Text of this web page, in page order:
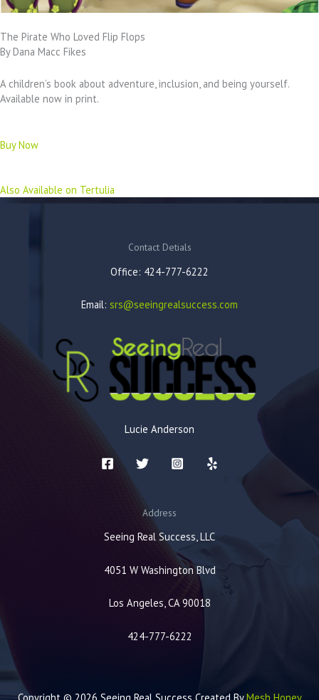
The Pirate Who Loved Flip Flops
By Dana Macc Fikes
A children’s book about adventure, inclusion, and being yourself.
Available now in print.
Buy Now
Also Available on Tertulia
Contact Detials
Office: 424-777-6222
Email: srs@seeingrealsuccess.com
Lucie Anderson
Address
Seeing Real Success, LLC
4051 W Washington Blvd
Los Angeles, CA 90018
424-777-6222